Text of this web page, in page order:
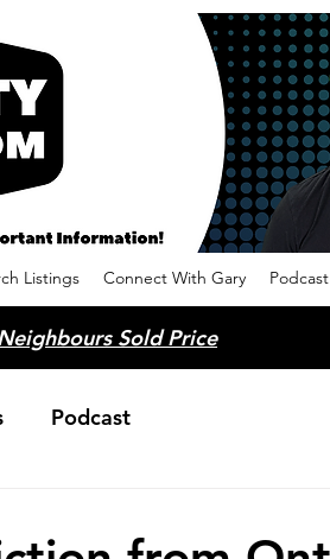
Listings Connect With Gary Podcast
Sold Price
Podcast